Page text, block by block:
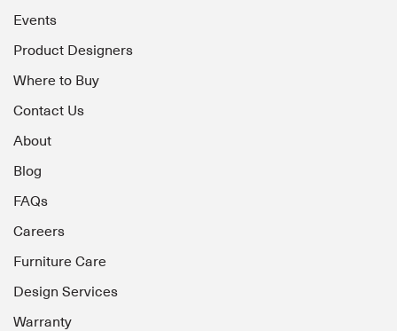
Events
Product Designers
Where to Buy
Contact Us
About
Blog
FAQs
Careers
Furniture Care
Design Services
Warranty